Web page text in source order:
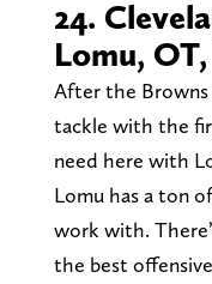
24.
Lomu,
After the
tackle with the
need here with
Lomu has a ton
work with.
the best